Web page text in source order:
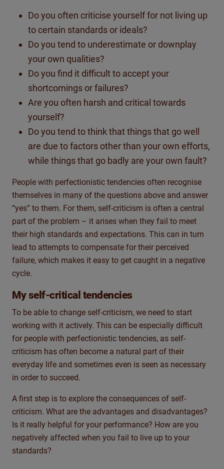
Do you often criticise yourself for not living up
to certain standards or ideals?
Do you tend to underestimate or downplay
your own qualities?
Do you find it difficult to accept your
shortcomings or failures?
Are you often harsh and critical towards
yourself?
Do you tend to think that things that go well
are due to factors other than your own efforts,
while things that go badly are your own fault?
People with perfectionistic tendencies often recognise
themselves in many of the questions above and answer
“yes” to them. For them, self-criticism is often a central
part of the problem – it arises when they fail to meet
their high standards and expectations. This can in turn
lead to attempts to compensate for their perceived
failure, which makes it easy to get caught in a negative
cycle.
My self-critical tendencies
To be able to change self-criticism, we need to start
working with it actively. This can be especially difficult
for people with perfectionistic tendencies, as self-
criticism has often become a natural part of their
everyday life and sometimes even is seen as necessary
in order to succeed.
A first step is to explore the consequences of self-
criticism. What are the advantages and disadvantages?
Is it really helpful for your performance? How are you
negatively affected when you fail to live up to your
standards?